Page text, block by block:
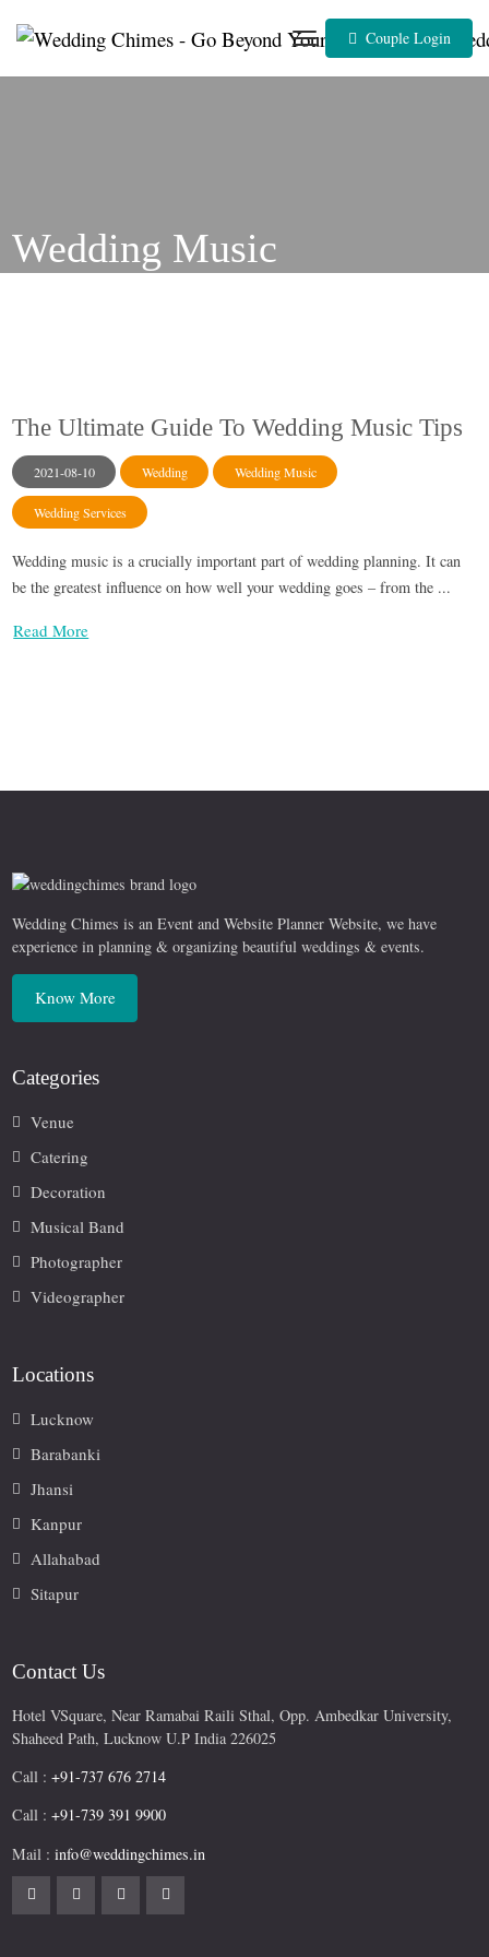
Couple Login
Wedding Music
The Ultimate Guide To Wedding Music Tips
2021-08-10 Wedding Wedding Music
Wedding Services
Wedding music is a crucially important part of wedding planning. It can
be the greatest influence on how well your wedding goes – from the ...
Read More
Wedding Chimes is an Event and Website Planner Website, we have
experience in planning & organizing beautiful weddings & events.
Know More
Categories
Venue
Catering
Decoration
Musical Band
Photographer
Videographer
Locations
Lucknow
Barabanki
Jhansi
Kanpur
Allahabad
Sitapur
Contact Us
Hotel VSquare, Near Ramabai Raili Sthal, Opp. Ambedkar University,
Shaheed Path, Lucknow U.P India 226025
Call :+91-737 676 2714
Call :+91-739 391 9900
Mail :info@weddingchimes.in